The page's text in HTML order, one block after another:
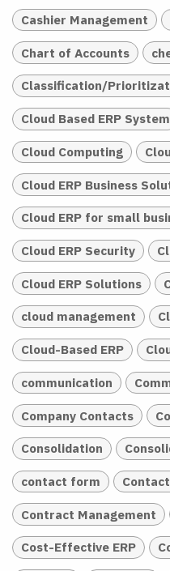
Cashier Management
Chart of Accounts
Classification/
Cloud Based ERP System
Cloud Computing
Cloud ERP Business
Cloud ERP for small
Cloud ERP Security
Cloud ERP Solutions
cloud management
Cloud-Based ERP
communication
Company Contacts
Consolidation
contact form
Contract Management
Cost-Effective ERP